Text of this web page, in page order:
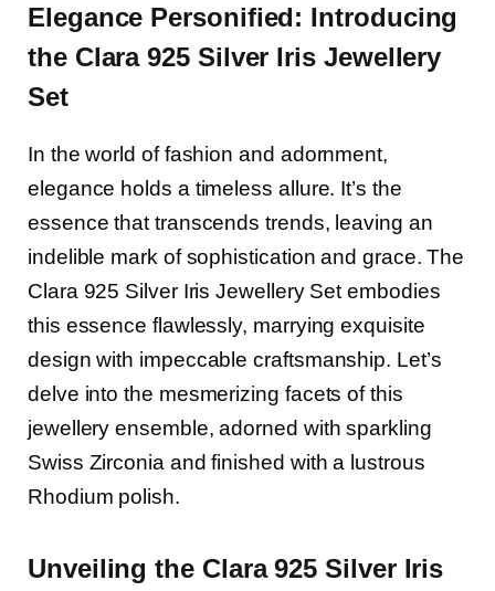
Elegance Personified: Introducing
the Clara 925 Silver Iris Jewellery
Set
In the world of fashion and adornment,
elegance holds a timeless allure. It’s the
essence that transcends trends, leaving an
indelible mark of sophistication and grace. The
Clara 925 Silver Iris Jewellery Set embodies
this essence flawlessly, marrying exquisite
design with impeccable craftsmanship. Let’s
delve into the mesmerizing facets of this
jewellery ensemble, adorned with sparkling
Swiss Zirconia and finished with a lustrous
Rhodium polish.
Unveiling the Clara 925 Silver Iris